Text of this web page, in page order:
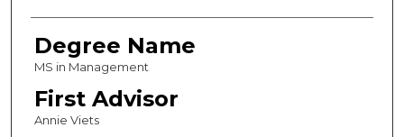
Degree Name
MS in Management
First Advisor
Annie Viets